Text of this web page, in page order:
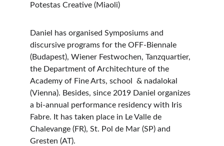
Potestas Creative (Miaoli)
Daniel has organised Symposiums and
discursive programs for the OFF-Biennale
(Budapest), Wiener Festwochen, Tanzquartier,
the Department of Architechture of the
Academy of Fine Arts, school  & nadalokal
(Vienna). Besides, since 2019 Daniel organizes
a bi-annual performance residency with Iris
Fabre. It has taken place in Le Valle de
Chalevange (FR), St. Pol de Mar (SP) and
Gresten (AT).